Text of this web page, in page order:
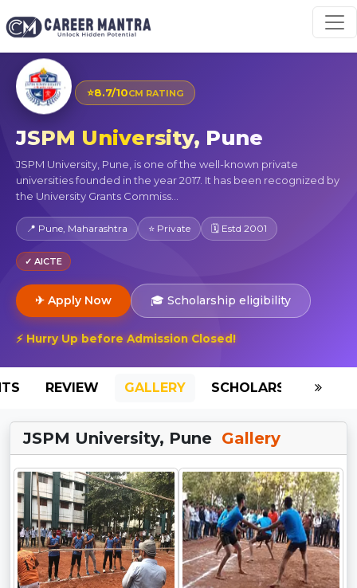
⭐8.7/10CM RATING
JSPM University, Pune
JSPM University, Pune, is one of the well-known private
universities founded in the year 2017. It has been recognized by
the University Grants Commiss...
📍 Pune, Maharashtra ⭐ Private 🗓 Estd 2001
✓ AICTE
✈ Apply Now 🎓 Scholarship eligibility
⚡ Hurry Up before Admission Closed!
REVIEW GALLERY SCHOLARSHIP
JSPM University, Pune Gallery